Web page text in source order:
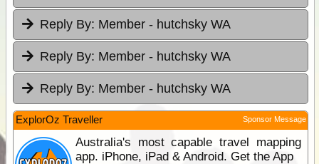
Reply By: Member - hutchsky WA
Reply By: Member - hutchsky WA
Reply By: Member - hutchsky WA
ExplorOz Traveller Sponsor Message
Australia's most capable travel mapping
app. iPhone, iPad & Android. Get the App